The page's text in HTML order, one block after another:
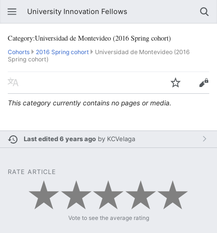
University Innovation Fellows
Category:Universidad de Montevideo (2016 Spring cohort)
Cohorts 2016 Spring cohort
Universidad de Montevideo (2016
Spring cohort)
This category currently contains no pages or media.
Last edited 6 years ago by KCVelaga
RATE ARTICLE
Vote to see the average rating